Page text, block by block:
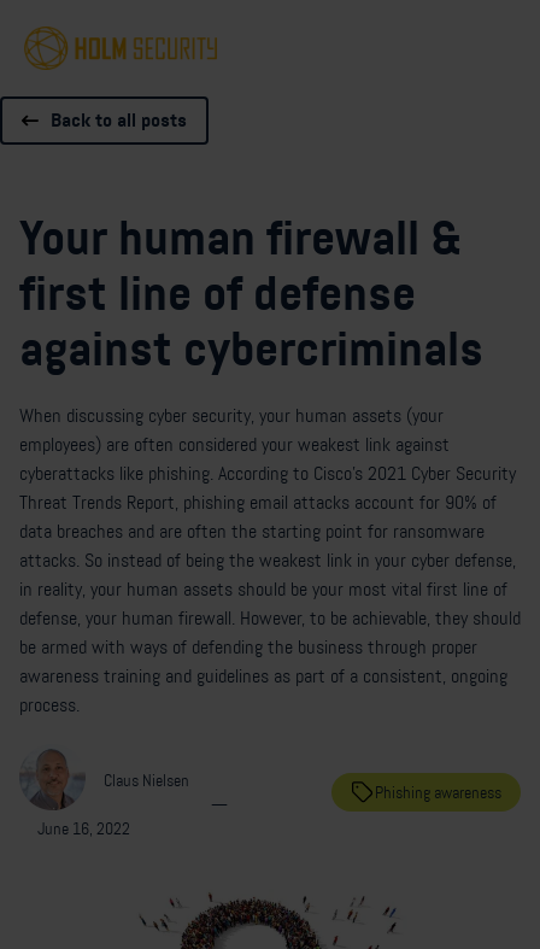
Back to all posts
Your human firewall &
first line of defense
against cybercriminals
When discussing cyber security, your human assets (your
employees) are often considered your weakest link against
cyberattacks like phishing. According to Cisco's 2021 Cyber Security
Threat Trends Report, phishing email attacks account for 90% of
data breaches and are often the starting point for ransomware
attacks. So instead of being the weakest link in your cyber defense,
in reality, your human assets should be your most vital first line of
defense, your human firewall. However, to be achievable, they should
be armed with ways of defending the business through proper
awareness training and guidelines as part of a consistent, ongoing
process.
Claus Nielsen
—
June 16, 2022
Phishing awareness